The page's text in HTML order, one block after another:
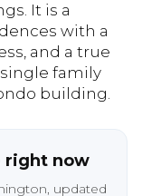
It is a
with a
and a true
family
building.
right now
updated